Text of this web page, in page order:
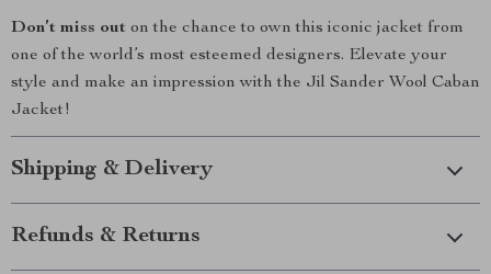
Don’t miss out on the chance to own this iconic jacket from
one of the world’s most esteemed designers. Elevate your
style and make an impression with the Jil Sander Wool Caban
Jacket!
Shipping & Delivery
Refunds & Returns